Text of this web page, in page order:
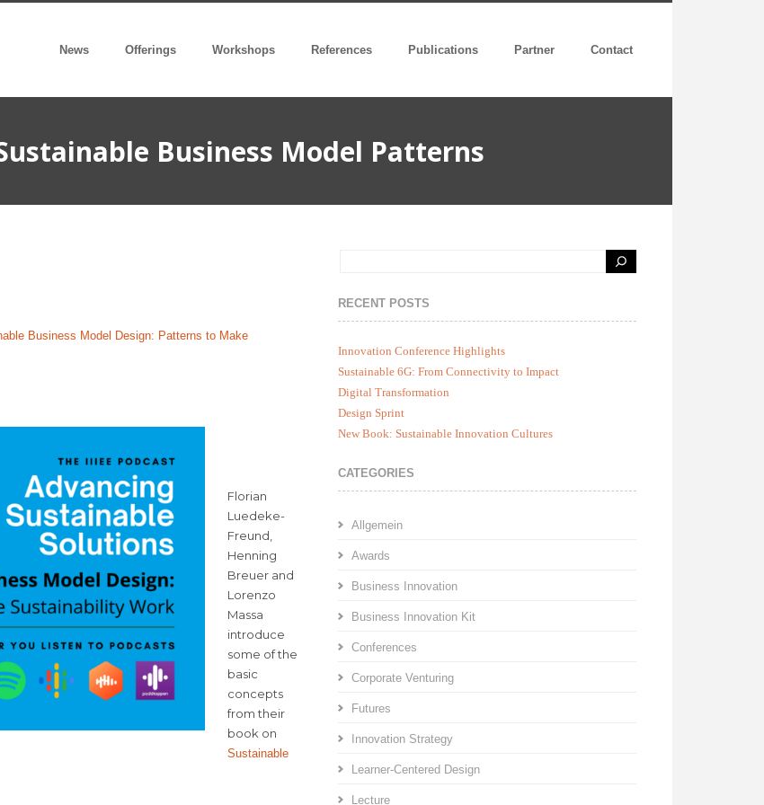
News Offerings Workshops References Publications Partner Contact
Business Model Patterns
Business Model Design: Patterns to Make
Florian
Luedeke-
Freund,
Henning
Breuer and
Lorenzo
Massa
introduce
some of the
basic
concepts
from their
book on
Sustainable
RECENT POSTS
Innovation Conference Highlights
Sustainable 6G: From Connectivity to Impact
Digital Transformation
Design Sprint
New Book: Sustainable Innovation Cultures
CATEGORIES
Allgemein
Awards
Business Innovation
Business Innovation Kit
Conferences
Corporate Venturing
Futures
Innovation Strategy
Learner-Centered Design
Lecture